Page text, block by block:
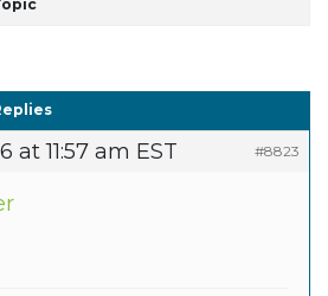
at 11:57 am EST #8823